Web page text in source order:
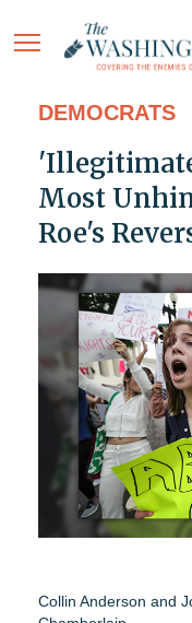
DEMOCRATS
Most
Roe's
Collin Anderson and